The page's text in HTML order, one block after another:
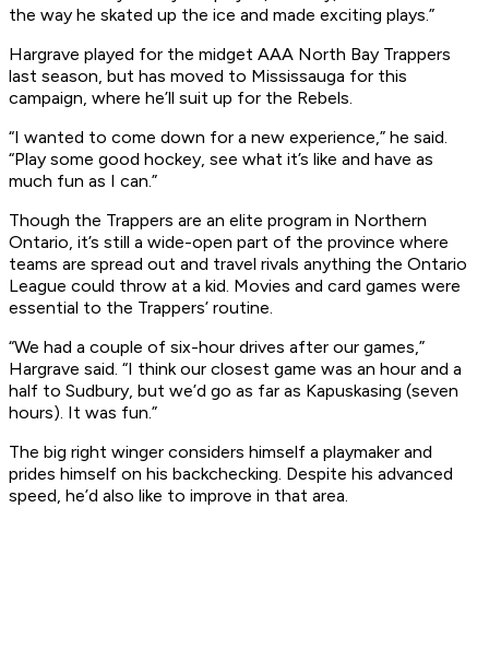
the way he skated up the ice and made exciting plays.”
Hargrave played for the midget AAA North Bay Trappers
last season, but has moved to Mississauga for this
campaign, where he’ll suit up for the Rebels.
“I wanted to come down for a new experience,” he said.
“Play some good hockey, see what it’s like and have as
much fun as I can.”
Though the Trappers are an elite program in Northern
Ontario, it’s still a wide-open part of the province where
teams are spread out and travel rivals anything the Ontario
League could throw at a kid. Movies and card games were
essential to the Trappers’ routine.
“We had a couple of six-hour drives after our games,”
Hargrave said. “I think our closest game was an hour and a
half to Sudbury, but we’d go as far as Kapuskasing (seven
hours). It was fun.”
The big right winger considers himself a playmaker and
prides himself on his backchecking. Despite his advanced
speed, he’d also like to improve in that area.